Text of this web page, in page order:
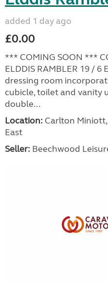
added 1 day ago
£0.00
*** COMING SOON ***
ELDDIS RAMBLER 19 /
dressing room
cubicle, toilet and vanity
double...
Location: Carlton
East
Seller: Beechwood